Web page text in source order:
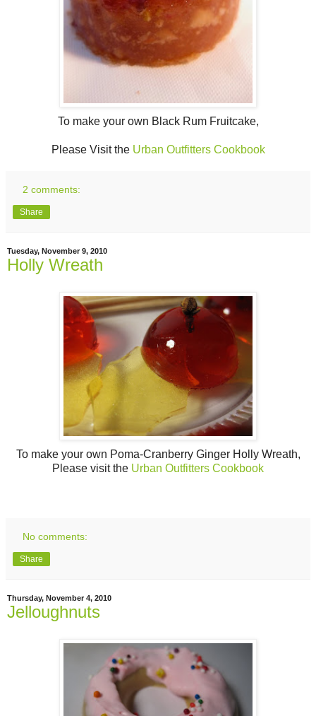
To make your own Black Rum Fruitcake,
Please Visit the Urban Outfitters Cookbook
2 comments:
Share
Tuesday, November 9, 2010
Holly Wreath
To make your own Poma-Cranberry Ginger Holly Wreath,
Please visit the Urban Outfitters Cookbook
No comments:
Share
Thursday, November 4, 2010
Jelloughnuts